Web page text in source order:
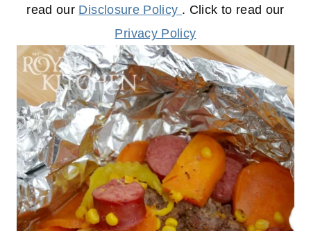
read our Disclosure Policy . Click to read our
Privacy Policy